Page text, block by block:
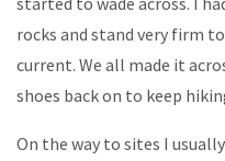
rocks and stand very firm
current. We all made it
shoes back on to keep
On the way to sites I